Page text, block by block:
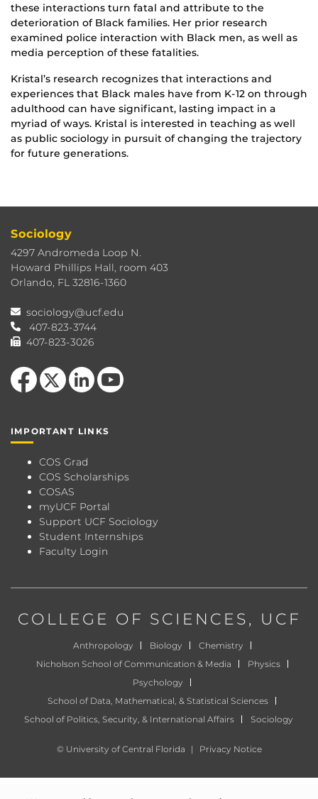
these interactions turn fatal and attribute to the
deterioration of Black families. Her prior research
examined police interaction with Black men, as well as
media perception of these fatalities.
Kristal’s research recognizes that interactions and
experiences that Black males have from K-12 on through
adulthood can have significant, lasting impact in a
myriad of ways. Kristal is interested in teaching as well
as public sociology in pursuit of changing the trajectory
for future generations.
Sociology
4297 Andromeda Loop N.
Howard Phillips Hall, room 403
Orlando, FL 32816-1360
sociology@ucf.edu
407-823-3744
407-823-3026
Like us on Facebook
Follow us on X
View our LinkedIn page
Follow us on YouTube
IMPORTANT LINKS
COS Grad
COS Scholarships
COSAS
myUCF Portal
Support UCF Sociology
Student Internships
Faculty Login
COLLEGE OF SCIENCES, UCF
Anthropology Biology
Chemistry
Nicholson School of Communication & Media
Physics
Psychology
School of Data, Mathematical, & Statistical Sciences
School of Politics, Security, & International Affairs
Sociology
© University of Central Florida | Privacy Notice